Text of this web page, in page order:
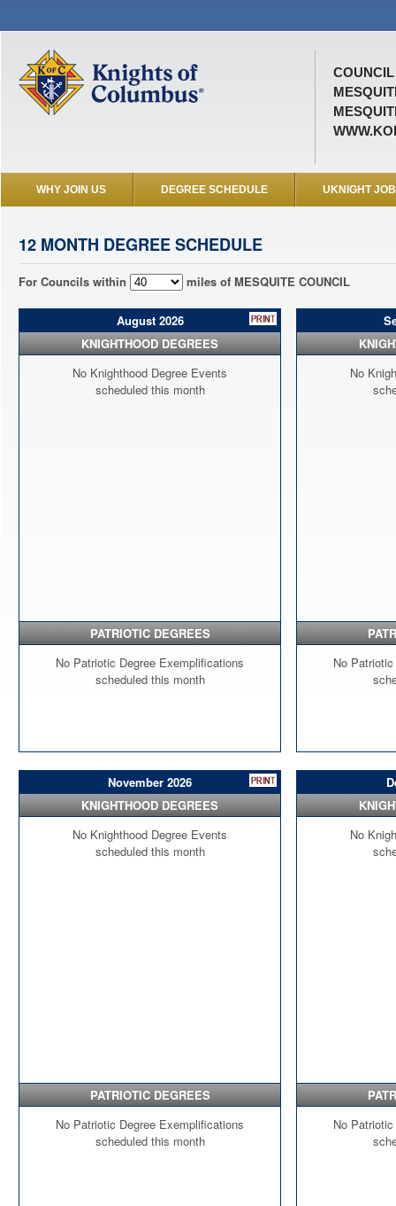
COUNCIL
WHY JOIN US DEGREE SCHEDULE UKNIGHT
12 MONTH DEGREE SCHEDULE
For Councils within miles of MESQUITE COUNCIL
August 2026
KNIGHTHOOD DEGREES
No Knighthood Degree Events
scheduled this month
PATRIOTIC DEGREES
No Patriotic Degree Exemplifications
scheduled this month
No
No
November 2026
KNIGHTHOOD DEGREES
No Knighthood Degree Events
scheduled this month
PATRIOTIC DEGREES
No Patriotic Degree Exemplifications
scheduled this month
No
No